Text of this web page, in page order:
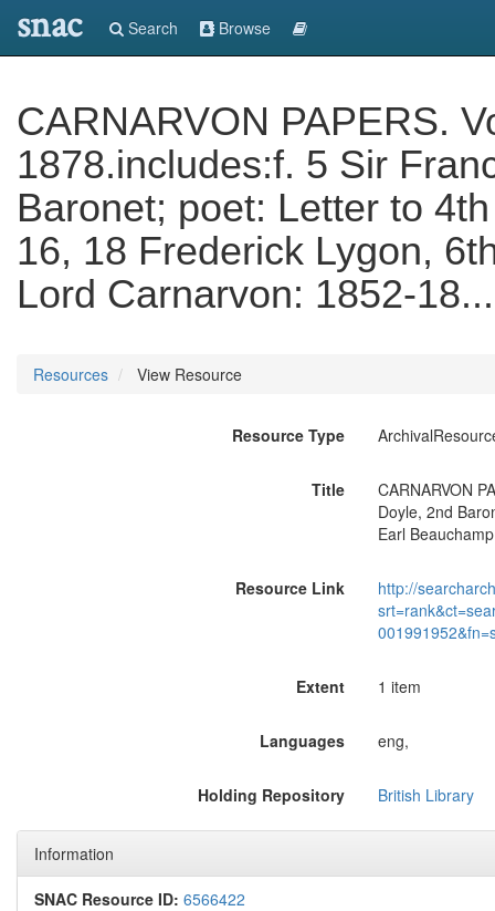
snac Search Browse
CARNARVON PAPERS.
1878.includes:f. 5 Sir
Baronet; poet: Letter to
16, 18 Frederick Lygon,
Lord Carnarvon: 1852-
Resources View Resource
Resource Type
Title
CARNARVON
Doyle, 2nd
Earl
Resource Link
http://
Extent 1 item
Languages eng,
Holding Repository British Library
Information
SNAC Resource ID: 6566422